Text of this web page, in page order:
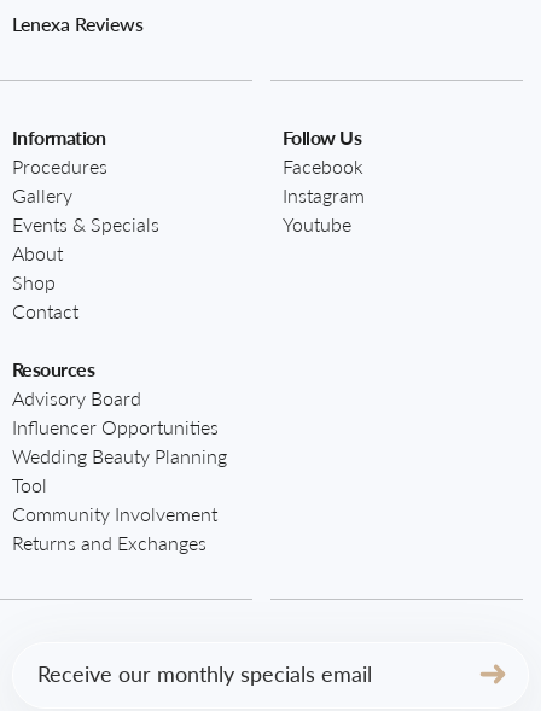
Lenexa Reviews
Information
Procedures
Gallery
Events & Specials
About
Shop
Contact
Resources
Advisory Board
Influencer Opportunities
Wedding Beauty Planning
Tool
Community Involvement
Returns and Exchanges
Follow Us
Facebook
Instagram
Youtube
Email (Required)